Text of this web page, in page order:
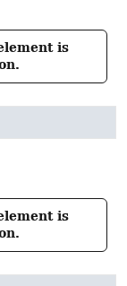
is
is